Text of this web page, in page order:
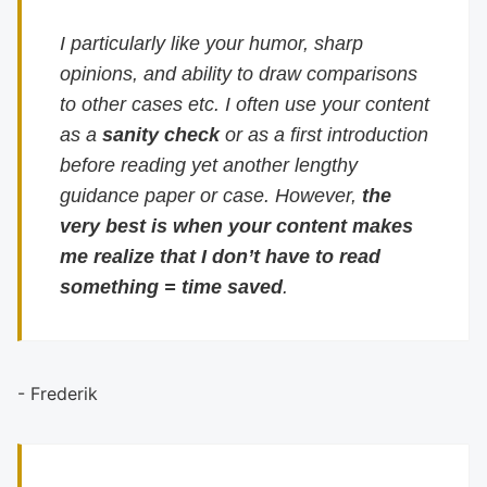
I particularly like your humor, sharp
opinions, and ability to draw comparisons
to other cases etc. I often use your content
as asanity checkor as a first introduction
before reading yet another lengthy
guidance paper or case. However,the
very best is when your content makes
me realize that I don’t have to read
something = time saved.
- Frederik